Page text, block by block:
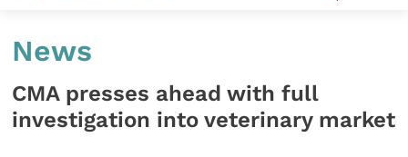
News
CMA presses ahead with full
investigation into veterinary market